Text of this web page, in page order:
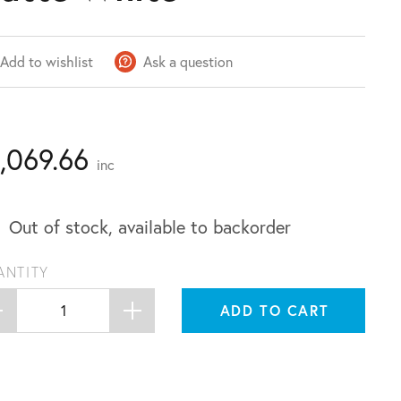
Add to wishlist Ask a question
inc
Out of stock, available to backorder
ADD TO CART